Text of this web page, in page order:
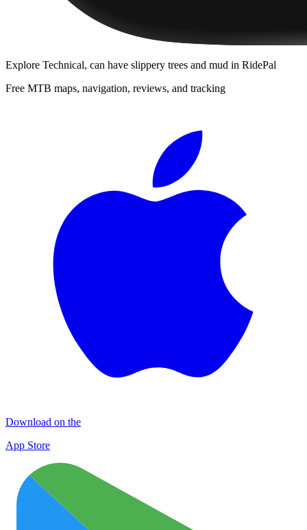
Explore Technical, can have slippery trees and mud in RidePal
Free MTB maps, navigation, reviews, and tracking
Download on the
App Store